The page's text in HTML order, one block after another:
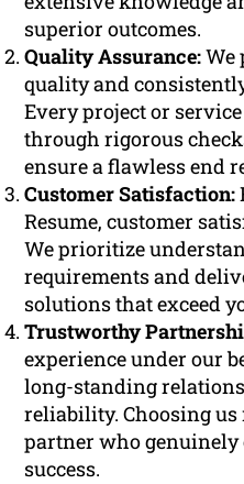
superior outcomes.
Quality Assurance:We
quality and
Every project or
through rigorous
ensure a flawless end
Customer Satisfaction:
Resume, customer
We prioritize
requirements and
solutions that exceed
Trustworthy
experience under our
long-standing
reliability. Choosing us
partner who genuinely
success.